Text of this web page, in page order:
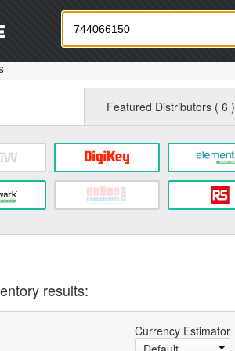
Oemstrade.com
Featured Distributors ( 6 )
results:
Currency Estimator